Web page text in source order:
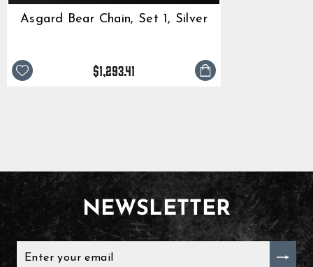
Asgard Bear Chain, Set 1, Silver
$1,293.41
NEWSLETTER
YOUR